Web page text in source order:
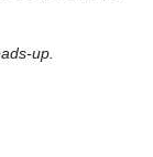
up.